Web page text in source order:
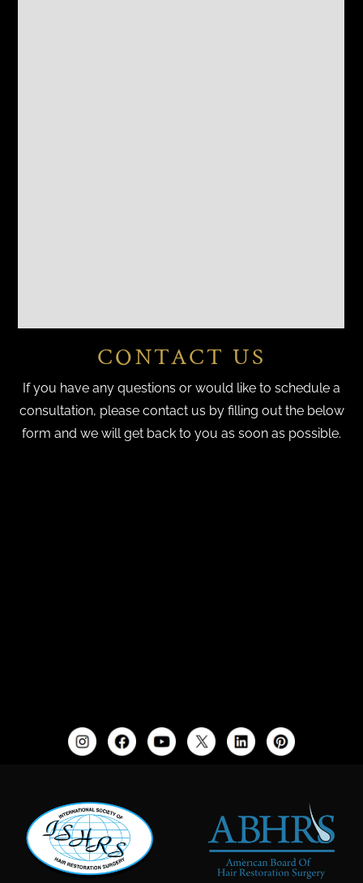
CONTACT US
If you have any questions or would like to schedule a
consultation, please contact us by filling out the below
form and we will get back to you as soon as possible.